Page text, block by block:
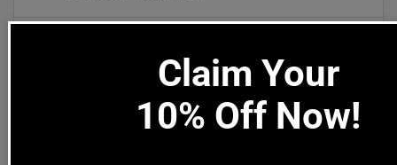
1669 Colorado Blvd
Los Angeles, CA 90041
Dealers welcome
Claim Your
10% Off Now!